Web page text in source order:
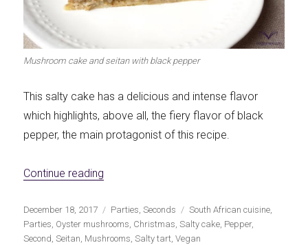
Mushroom cake and seitan with black pepper
This salty cake has a delicious and intense flavor
which highlights, above all, the fiery flavor of black
pepper, the main protagonist of this recipe.
Continue reading
Publicado
el
December 18, 2017 Categorías
Parties,Seconds Etiquetas
South African cuisine,
Parties, Oyster mushrooms, Christmas,Salty cake, Pepper,
Second,Seitan, Mushrooms,Salty tart,Vegan